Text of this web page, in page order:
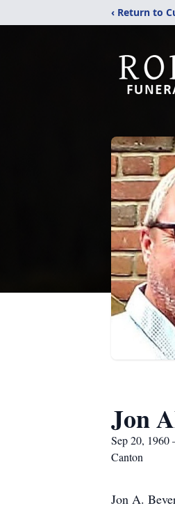
‹ Return to
Jon
Sep 20,
Canton
Jon A.